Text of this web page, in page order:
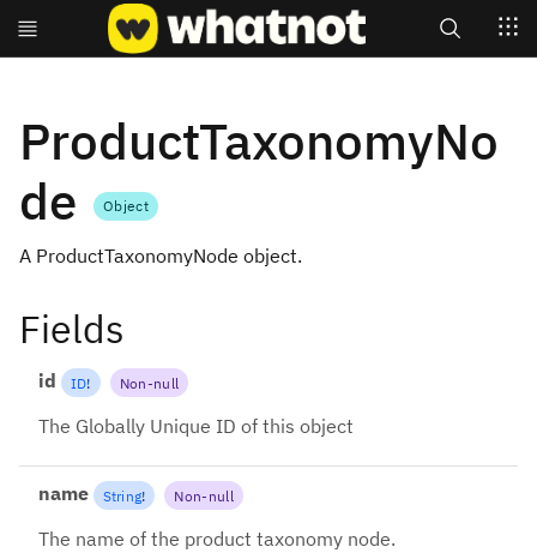
ProductTaxonomyNo
de
Object
A ProductTaxonomyNode object.
Fields
id ID! Non-null
The Globally Unique ID of this object
name String! Non-null
The name of the product taxonomy node.